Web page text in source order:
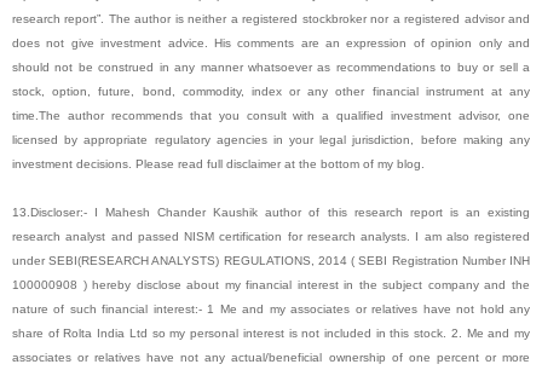
research report”. The author is neither a registered stockbroker nor a registered advisor and
does not give investment advice. His comments are an expression of opinion only and
should not be construed in any manner whatsoever as recommendations to buy or sell a
stock, option, future, bond, commodity, index or any other financial instrument at any
time.The author recommends that you consult with a qualified investment advisor, one
licensed by appropriate regulatory agencies in your legal jurisdiction, before making any
investment decisions. Please read full disclaimer at the bottom of my blog.
13.Discloser:- I Mahesh Chander Kaushik author of this research report is an existing
research analyst and passed NISM certification for research analysts. I am also registered
under SEBI(RESEARCH ANALYSTS) REGULATIONS, 2014 ( SEBI Registration Number INH
100000908 ) hereby disclose about my financial interest in the subject company and the
nature of such financial interest:- 1 Me and my associates or relatives have not hold any
share of Rolta India Ltd so my personal interest is not included in this stock. 2. Me and my
associates or relatives have not any actual/beneficial ownership of one percent or more